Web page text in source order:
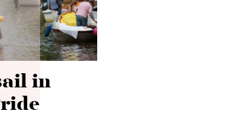
in